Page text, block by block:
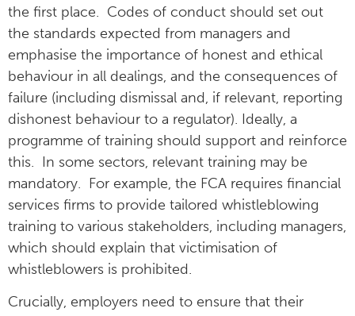
the first place. Codes of conduct should set out
the standards expected from managers and
emphasise the importance of honest and ethical
behaviour in all dealings, and the consequences of
failure (including dismissal and, if relevant, reporting
dishonest behaviour to a regulator). Ideally, a
programme of training should support and reinforce
this. In some sectors, relevant training may be
mandatory. For example, the FCA requires financial
services firms to provide tailored whistleblowing
training to various stakeholders, including managers,
which should explain that victimisation of
whistleblowers is prohibited.
Crucially, employers need to ensure that their